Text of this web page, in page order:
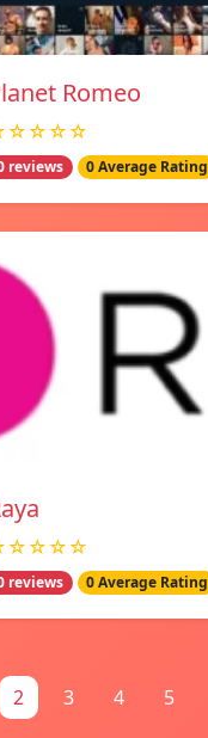
Romeo
reviews 0 Average Rating
reviews 0 Average Rating
2 3 4 5